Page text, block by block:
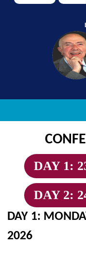
DAY 1:
DAY 2:
DAY 1:
2026